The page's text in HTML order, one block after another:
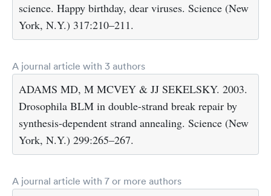
science. Happy birthday, dear viruses. Science (New
York, N.Y.) 317:210–211.
A journal article with 3 authors
ADAMS MD, M MCVEY & JJ SEKELSKY. 2003.
Drosophila BLM in double-strand break repair by
synthesis-dependent strand annealing. Science (New
York, N.Y.) 299:265–267.
A journal article with 7 or more authors